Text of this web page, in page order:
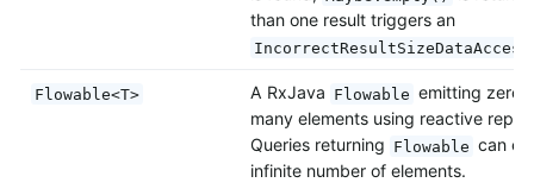
than one result triggers an
Flowable<T> A RxJava Flowable emitting zero,
many elements using reactive
Queries returning Flowable can
infinite number of elements.